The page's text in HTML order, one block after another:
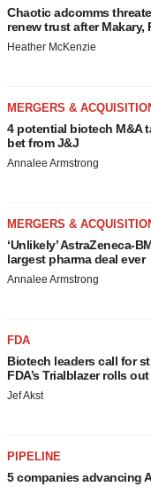
Chaotic adcomms
renew trust after Makary,
Heather McKenzie
MERGERS &
4 potential biotech M&A
bet from J&J
Annalee Armstrong
MERGERS &
‘Unlikely’ AstraZeneca-
largest pharma deal ever
Annalee Armstrong
FDA
Biotech leaders call for
FDA’s Trialblazer rolls out
Jef Akst
PIPELINE
5 companies advancing